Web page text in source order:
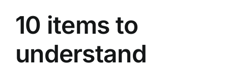
10 items to
understand